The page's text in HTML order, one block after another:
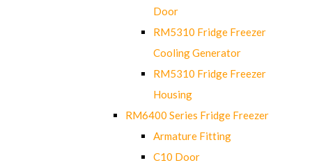
Door
RM5310 Fridge Freezer
Cooling Generator
RM5310 Fridge Freezer
Housing
RM6400 Series Fridge Freezer
Armature Fitting
C10 Door